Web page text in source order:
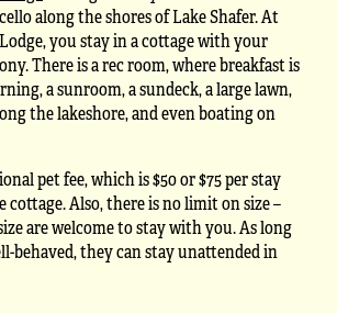
along the shores of Lake Shafer. At
you stay in a cottage with your
There is a rec room, where breakfast is
a sunroom, a sundeck, a large lawn,
the lakeshore, and even boating on
pet fee, which is $50 or $75 per stay
cottage. Also, there is no limit on size –
are welcome to stay with you. As long
behaved, they can stay unattended in